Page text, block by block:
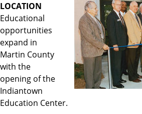
LOCATION
Educational
opportunities
expand in
Martin County
with the
opening of the
Indiantown
Education Center.